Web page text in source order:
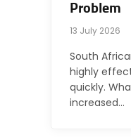
Problem
13 July 2026
South
highly
quickly.
increased…